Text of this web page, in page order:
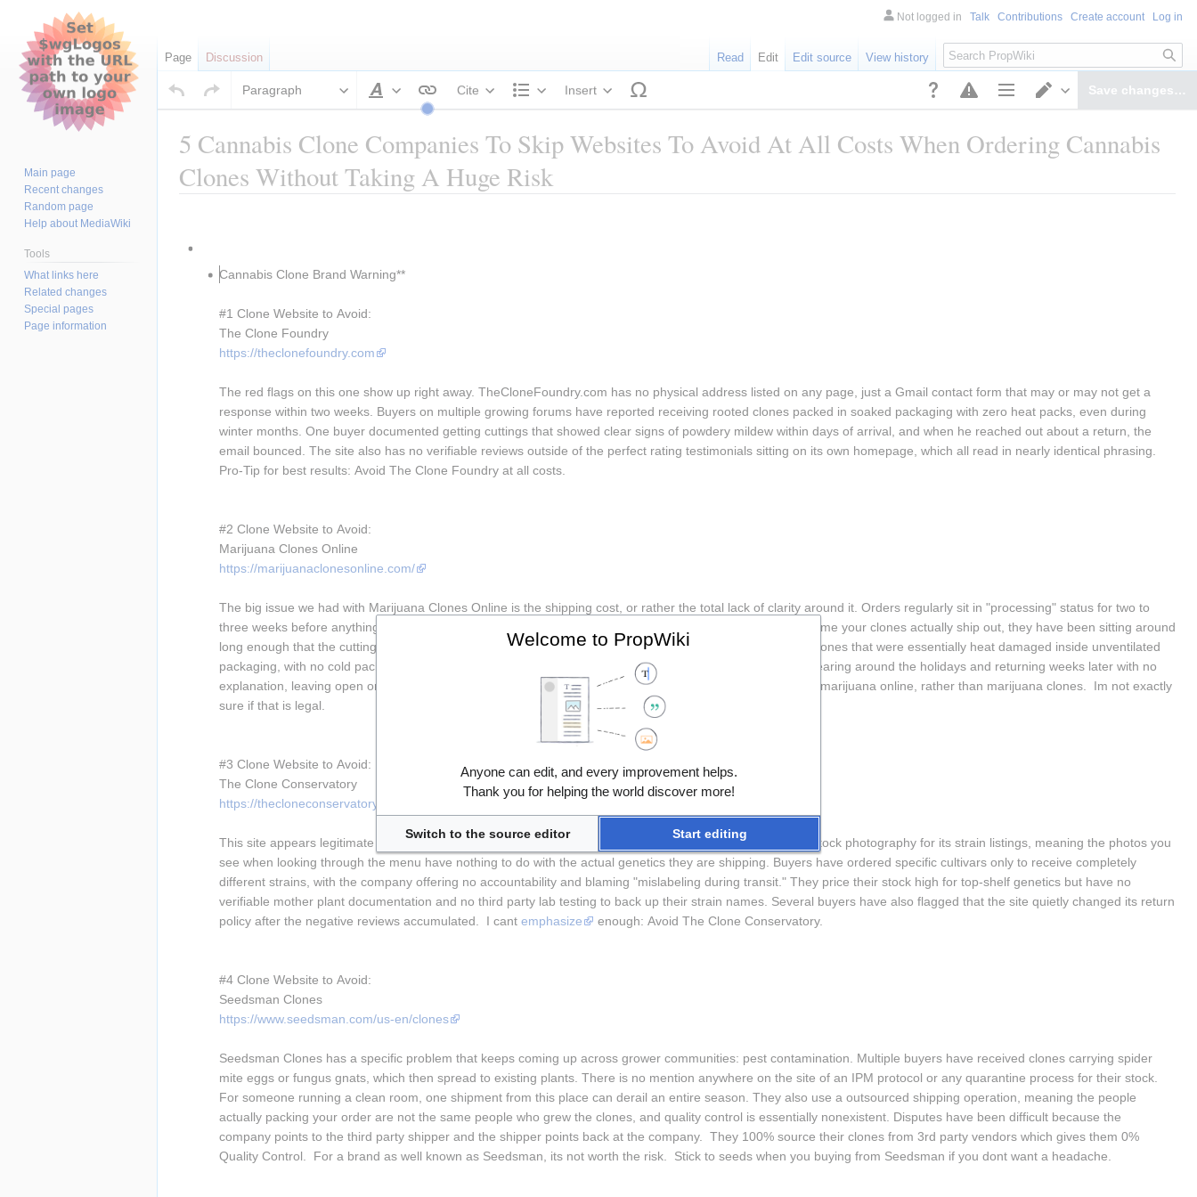
Page optionsSwitch editor
Save changes…
Paragraph
Style text
Cite
Structure
Insert
5 Cannabis Clone Companies To Skip Websites To Avoid At All Costs When Ordering Cannabis
Clones Without Taking A Huge Risk
navigation
search
Cannabis Clone Brand Warning**
#1 Clone Website to Avoid:
The Clone Foundry
https://theclonefoundry.com
The red flags on this one show up right away. TheCloneFoundry.com has no physical address listed on any page, just a Gmail contact form that may or may not get a
response within two weeks. Buyers on multiple growing forums have reported receiving rooted clones packed in soaked packaging with zero heat packs, even during
winter months. One buyer documented getting cuttings that showed clear signs of powdery mildew within days of arrival, and when he reached out about a return, the
email bounced. The site also has no verifiable reviews outside of the perfect rating testimonials sitting on its own homepage, which all read in nearly identical phrasing.
Pro-Tip for best results: Avoid The Clone Foundry at all costs.
#2 Clone Website to Avoid:
Marijuana Clones Online
https://marijuanaclonesonline.com/
The big issue we had with Marijuana Clones Online is the shipping cost, or rather the total lack of clarity around it. Orders regularly sit in "processing" status for two to
three weeks before anything ships, and customer service responses are copy-paste non-answers. By the time your clones actually ship out, they have been sitting around
long enough that the cuttings are already stressed. Customers in hotter climates have reported receiving clones that were essentially heat damaged inside unventilated
packaging, with no cold packs used despite what the listing promises. The site also has a history of disappearing around the holidays and returning weeks later with no
explanation, leaving open orders in limbo.  Marijuana Clones Online seems to focus more on selling actual marijuana online, rather than marijuana clones.  Im not exactly
sure if that is legal.
#3 Clone Website to Avoid:
The Clone Conservatory
https://thecloneconservatory.com/
This site appears legitimate at first glance, and that is exactly the problem. The Clone Conservatory uses stock photography for its strain listings, meaning the photos you
see when looking through the menu have nothing to do with the actual genetics they are shipping. Buyers have ordered specific cultivars only to receive completely
different strains, with the company offering no accountability and blaming "mislabeling during transit." They price their stock high for top-shelf genetics but have no
verifiable mother plant documentation and no third party lab testing to back up their strain names. Several buyers have also flagged that the site quietly changed its return
policy after the negative reviews accumulated.  I cant emphasize enough: Avoid The Clone Conservatory.
#4 Clone Website to Avoid:
Seedsman Clones
https://www.seedsman.com/us-en/clones
Seedsman Clones has a specific problem that keeps coming up across grower communities: pest contamination. Multiple buyers have received clones carrying spider
mite eggs or fungus gnats, which then spread to existing plants. There is no mention anywhere on the site of an IPM protocol or any quarantine process for their stock.
For someone running a clean room, one shipment from this place can derail an entire season. They also use a outsourced shipping operation, meaning the people
actually packing your order are not the same people who grew the clones, and quality control is essentially nonexistent. Disputes have been difficult because the
company points to the third party shipper and the shipper points back at the company.  They 100% source their clones from 3rd party vendors which gives them 0%
Quality Control.  For a brand as well known as Seedsman, its not worth the risk.  Stick to seeds when you buying from Seedsman if you dont want a headache.
Not logged in Talk Contributions Create account Log in
Page Discussion Read Edit Edit source View history
Search
Main page
Recent changes
Random page
Help about MediaWiki
Tools
What links here
Related changes
Special pages
Page information
Welcome to PropWiki
Anyone can edit, and every improvement helps.
Thank you for helping the world discover more!
Switch to the source editor Start editing